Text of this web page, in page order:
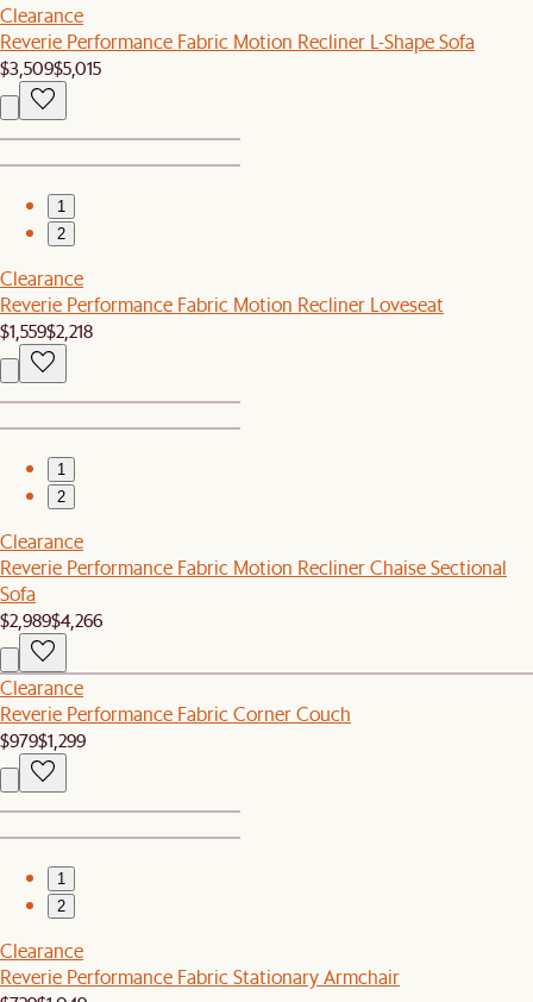
Clearance
Reverie Performance Fabric Motion Recliner L-Shape Sofa
$3,509$5,015
1
2
Clearance
Reverie Performance Fabric Motion Recliner Loveseat
$1,559$2,218
1
2
Clearance
Reverie Performance Fabric Motion Recliner Chaise Sectional
Sofa
$2,989$4,266
Clearance
Reverie Performance Fabric Corner Couch
$979$1,299
1
2
Clearance
Reverie Performance Fabric Stationary Armchair